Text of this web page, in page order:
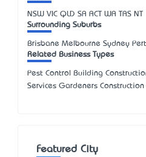
NSW VIC QLD SA ACT WA TAS NT
Surrounding Suburbs
Brisbane Melbourne Sydney
Related Business Types
Pest Control Building
Services Gardeners Construction
Featured City